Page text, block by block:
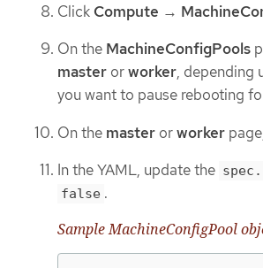
Click Compute →
On the MachineConfigPools
master orworker, depending
you want to pause rebooting
On the master orworker
In the YAML, update the
false .
Sample MachineConfigPool